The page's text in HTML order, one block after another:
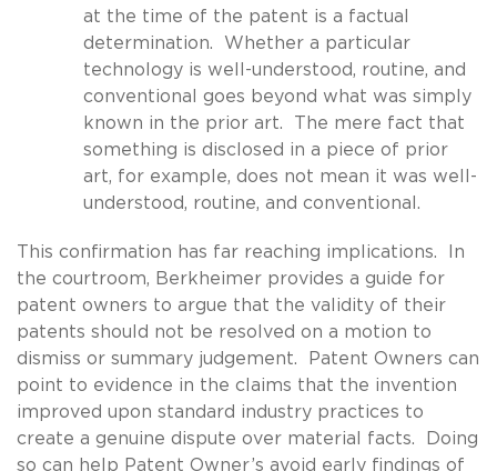
at the time of the patent is a factual
determination. Whether a particular
technology is well-understood, routine, and
conventional goes beyond what was simply
known in the prior art. The mere fact that
something is disclosed in a piece of prior
art, for example, does not mean it was well-
understood, routine, and conventional.
This confirmation has far reaching implications. In
the courtroom, Berkheimer provides a guide for
patent owners to argue that the validity of their
patents should not be resolved on a motion to
dismiss or summary judgement. Patent Owners can
point to evidence in the claims that the invention
improved upon standard industry practices to
create a genuine dispute over material facts. Doing
so can help Patent Owner’s avoid early findings of